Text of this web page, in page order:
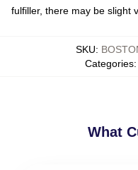
fulfiller, there may be slight
SKU:
Categories:
What